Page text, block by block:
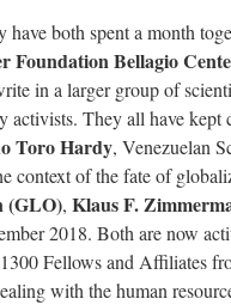
both spent a month
Foundation Bellagio
in a larger group of
activists. They all have
Toro Hardy, Venezuelan
context of the fate of
(GLO), Klaus F.
2018. Both are now
Fellows and Affiliates
with the human